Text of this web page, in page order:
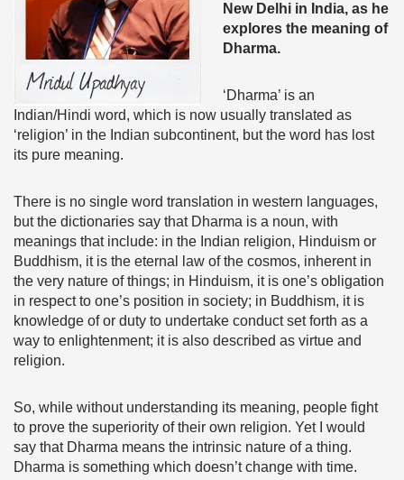
New Delhi in India, as he
explores the meaning of
Dharma.
‘Dharma’ is an
Indian/Hindi word, which is now usually translated as
‘religion’ in the Indian subcontinent, but the word has lost
its pure meaning.
There is no single word translation in western languages,
but the dictionaries say that Dharma is a noun, with
meanings that include: in the Indian religion, Hinduism or
Buddhism, it is the eternal law of the cosmos, inherent in
the very nature of things; in Hinduism, it is one’s obligation
in respect to one’s position in society; in Buddhism, it is
knowledge of or duty to undertake conduct set forth as a
way to enlightenment; it is also described as virtue and
religion.
So, while without understanding its meaning, people fight
to prove the superiority of their own religion. Yet I would
say that Dharma means the intrinsic nature of a thing.
Dharma is something which doesn’t change with time.